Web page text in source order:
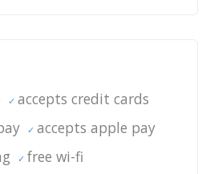
accepts credit cards
accepts apple pay
free wi-fi